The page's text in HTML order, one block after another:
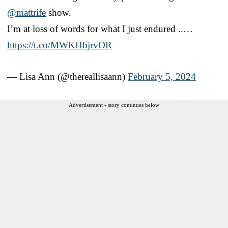
@mattrife show.
I’m at loss of words for what I just endured ..…
https://t.co/MWKHbjrvOR
— Lisa Ann (@thereallisaann) February 5, 2024
Advertisement - story continues below